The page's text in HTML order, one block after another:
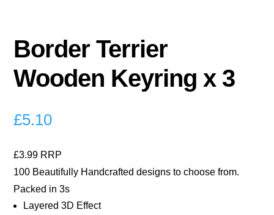
Border Terrier
Wooden Keyring x 3
£5.10
£3.99 RRP
100 Beautifully Handcrafted designs to choose from.
Packed in 3s
Layered 3D Effect